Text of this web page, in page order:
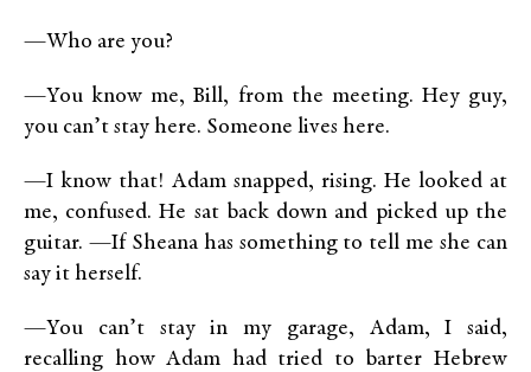
—Who are you?
—You know me, Bill, from the meeting. Hey guy,
you can’t stay here. Someone lives here.
—I know that! Adam snapped, rising. He looked at
me, confused. He sat back down and picked up the
guitar. —If Sheana has something to tell me she can
say it herself.
—You can’t stay in my garage, Adam, I said,
recalling how Adam had tried to barter Hebrew